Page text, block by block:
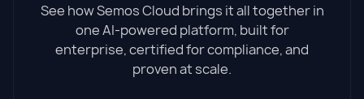
See how Semos Cloud brings it all together in
one AI-powered platform, built for
enterprise, certified for compliance, and
proven at scale.